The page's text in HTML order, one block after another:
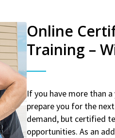
Online
Training –
If you have more than a
prepare you for the
demand, but certified
opportunities. As an